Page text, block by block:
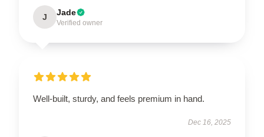
J Jade
Verified owner
Well-built, sturdy, and feels premium in hand.
Dec 16, 2025